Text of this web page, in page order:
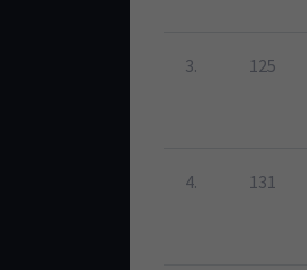
3. 125
4. 131